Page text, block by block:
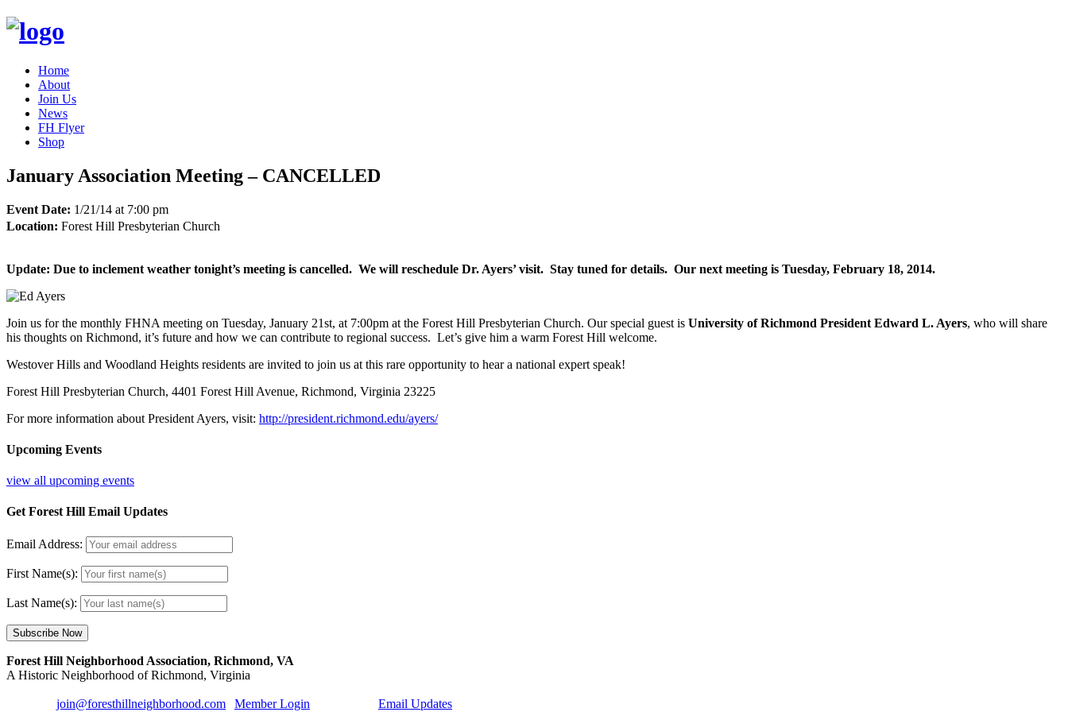
Home
About
Join Us
News
FH Flyer
Shop
January Association Meeting – CANCELLED
Event Date: 1/21/14 at 7:00 pm
Location: Forest Hill Presbyterian Church
Update: Due to inclement weather tonight’s meeting is cancelled. We will reschedule Dr. Ayers’ visit. Stay tuned for details. Our next meeting is Tuesday, February 18, 2014.
Join us for the monthly FHNA meeting on Tuesday, January 21st, at 7:00pm at the Forest Hill Presbyterian Church. Our special guest is University of Richmond President Edward L. Ayers, who will share
his thoughts on Richmond, it’s future and how we can contribute to regional success. Let’s give him a warm Forest Hill welcome.
Westover Hills and Woodland Heights residents are invited to join us at this rare opportunity to hear a national expert speak!
Forest Hill Presbyterian Church, 4401 Forest Hill Avenue, Richmond, Virginia 23225
For more information about President Ayers, visit: http://president.richmond.edu/ayers/
Upcoming Events
view all upcoming events
Get Forest Hill Email Updates
Email Address:
First Name(s):
Last Name(s):
Forest Hill Neighborhood Association, Richmond, VA
A Historic Neighborhood of Richmond, Virginia
join@foresthillneighborhood.com Member Login Email Updates